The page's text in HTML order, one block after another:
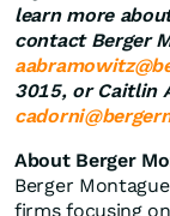
learn more
contact Berger
3015, or Caitlin
About Berger
Berger
firms focusing